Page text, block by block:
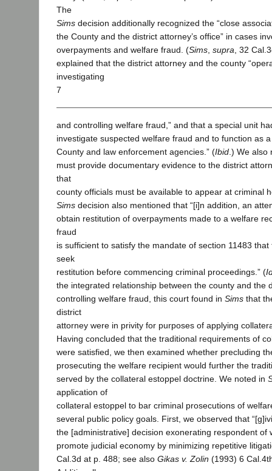
The
Sims decision additionally recognized the “close
the County and the district attorney’s office” in cases
overpayments and welfare fraud. (Sims supra , 32
explained that the district attorney and the county
investigating
7
and controlling welfare fraud,” and that a special unit
investigate suspected welfare fraud and to function as
County and law enforcement agencies.” (Ibid .) We also
must provide documentary evidence to the district
that
county officials must be available to appear at criminal
Sims decision also mentioned that “[i]n addition, an
obtain restitution of overpayments made to a welfare
fraud
is sufficient to satisfy the mandate of section 11483
seek
restitution before commencing criminal proceedings.” (
the integrated relationship between the county and the
controlling welfare fraud, this court found in Sims that
district
attorney were in privity for purposes of applying
Having concluded that the traditional requirements of
were satisfied, we then examined whether precluding
prosecuting the welfare recipient would further the
served by the collateral estoppel doctrine. We noted in
application of
collateral estoppel to bar criminal prosecutions of
several public policy goals. First, we observed that
the [administrative] decision exonerating respondent of
promote judicial economy by minimizing repetitive
Cal.3d at p. 488; see also Gikas v. Zolin (1993) 6